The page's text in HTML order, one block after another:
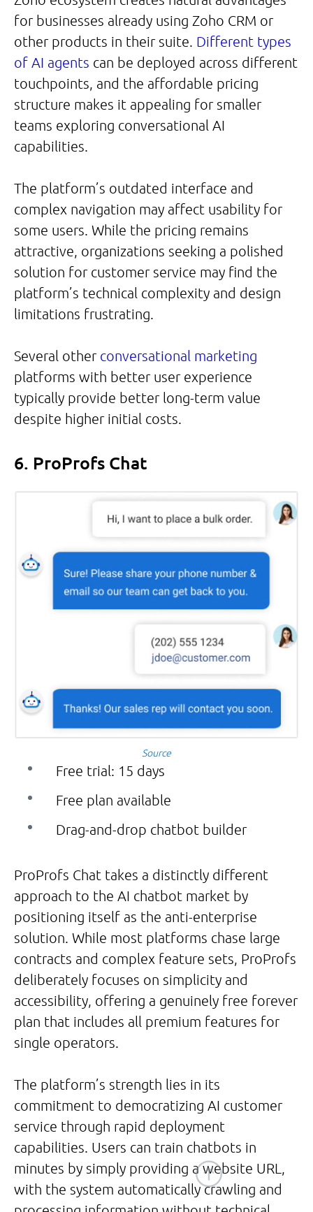
for businesses already using Zoho CRM or
other products in their suite. Different types
of AI agents can be deployed across different
touchpoints, and the affordable pricing
structure makes it appealing for smaller
teams exploring conversational AI
capabilities.
The platform’s outdated interface and
complex navigation may affect usability for
some users. While the pricing remains
attractive, organizations seeking a polished
solution for customer service may find the
platform’s technical complexity and design
limitations frustrating.
Several other conversational marketing
platforms with better user experience
typically provide better long-term value
despite higher initial costs.
6. ProProfs Chat
Source
Free trial: 15 days
Free plan available
Drag-and-drop chatbot builder
ProProfs Chat takes a distinctly different
approach to the AI chatbot market by
positioning itself as the anti-enterprise
solution. While most platforms chase large
contracts and complex feature sets, ProProfs
deliberately focuses on simplicity and
accessibility, offering a genuinely free forever
plan that includes all premium features for
single operators.
The platform’s strength lies in its
commitment to democratizing AI customer
service through rapid deployment
capabilities. Users can train chatbots in
minutes by simply providing a website URL,
with the system automatically crawling and